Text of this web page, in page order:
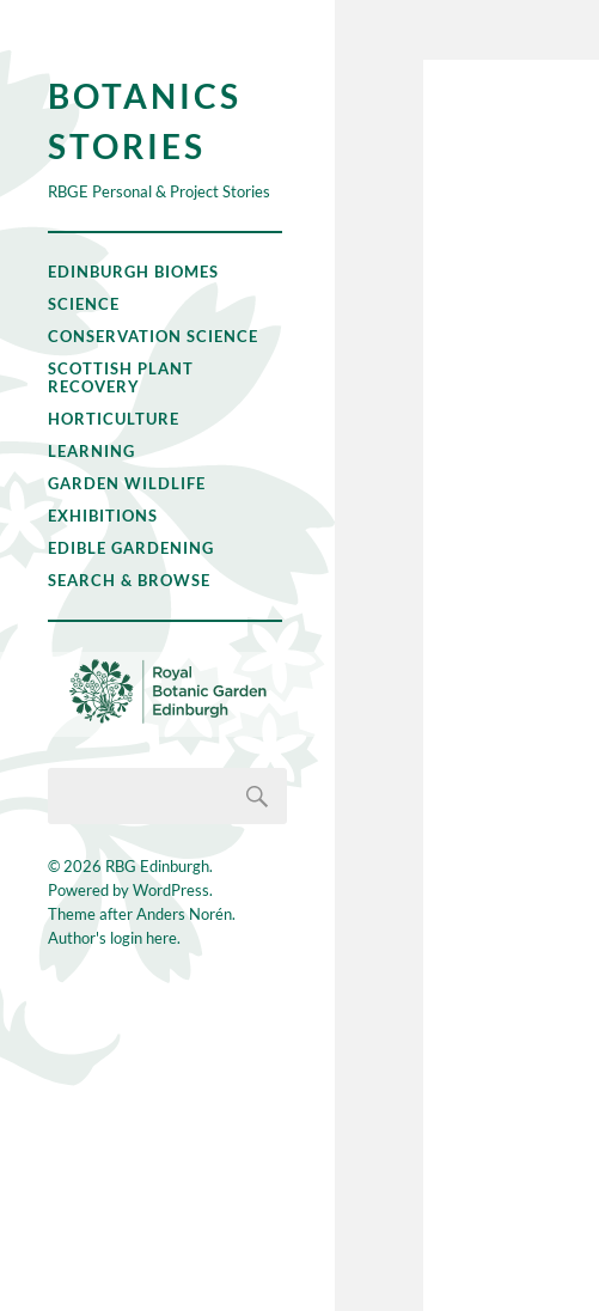
BOTANICS
STORIES
RBGE Personal & Project Stories
EDINBURGH BIOMES
SCIENCE
CONSERVATION SCIENCE
SCOTTISH PLANT
RECOVERY
HORTICULTURE
LEARNING
GARDEN WILDLIFE
EXHIBITIONS
EDIBLE GARDENING
SEARCH & BROWSE
© 2026 RBG Edinburgh.
Powered byWordPress.
Theme afterAnders Norén.
Author's login here.